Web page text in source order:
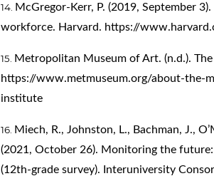
McGregor-Kerr, P. (2019, September
workforce. Harvard. https://
Metropolitan Museum of Art. (n.d.).
https://www.metmuseum.org/about-the-
institute
Miech, R., Johnston, L., Bachman, J.,
(2021, October 26). Monitoring the
(12th-grade survey). Interuniversity